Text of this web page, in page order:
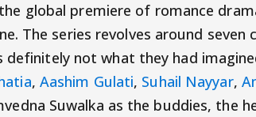
global premiere of romance
The series revolves around
not what they had
, Aashim Gulati, Suhail Nayyar,
Suwalka as the buddies, the